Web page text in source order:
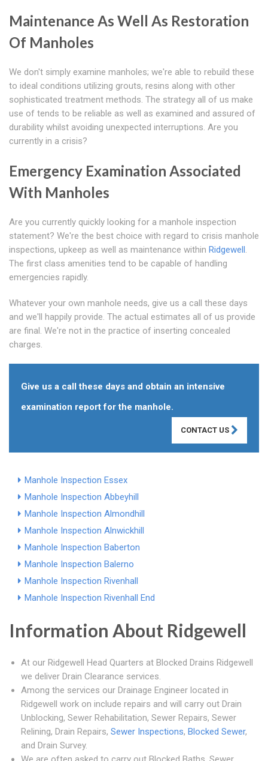
Maintenance As Well As Restoration
Of Manholes
We don't simply examine manholes; we're able to rebuild these
to ideal conditions utilizing grouts, resins along with other
sophisticated treatment methods. The strategy all of us make
use of tends to be reliable as well as examined and assured of
durability whilst avoiding unexpected interruptions. Are you
currently in a crisis?
Emergency Examination Associated
With Manholes
Are you currently quickly looking for a manhole inspection
statement? We're the best choice with regard to crisis manhole
inspections, upkeep as well as maintenance within Ridgewell.
The first class amenities tend to be capable of handling
emergencies rapidly.
Whatever your own manhole needs, give us a call these days
and we'll happily provide. The actual estimates all of us provide
are final. We're not in the practice of inserting concealed
charges.
Give us a call these days and obtain an intensive
examination report for the manhole.
CONTACT US
Manhole Inspection Essex
Manhole Inspection Abbeyhill
Manhole Inspection Almondhill
Manhole Inspection Alnwickhill
Manhole Inspection Baberton
Manhole Inspection Balerno
Manhole Inspection Rivenhall
Manhole Inspection Rivenhall End
Information About Ridgewell
At our Ridgewell Head Quarters at Blocked Drains Ridgewell
we deliver Drain Clearance services.
Among the services our Drainage Engineer located in
Ridgewell work on include repairs and will carry out Drain
Unblocking, Sewer Rehabilitation, Sewer Repairs, Sewer
Relining, Drain Repairs, Sewer Inspections, Blocked Sewer,
and Drain Survey.